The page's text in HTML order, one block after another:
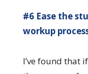
#6 Ease the
workup
I’ve found that